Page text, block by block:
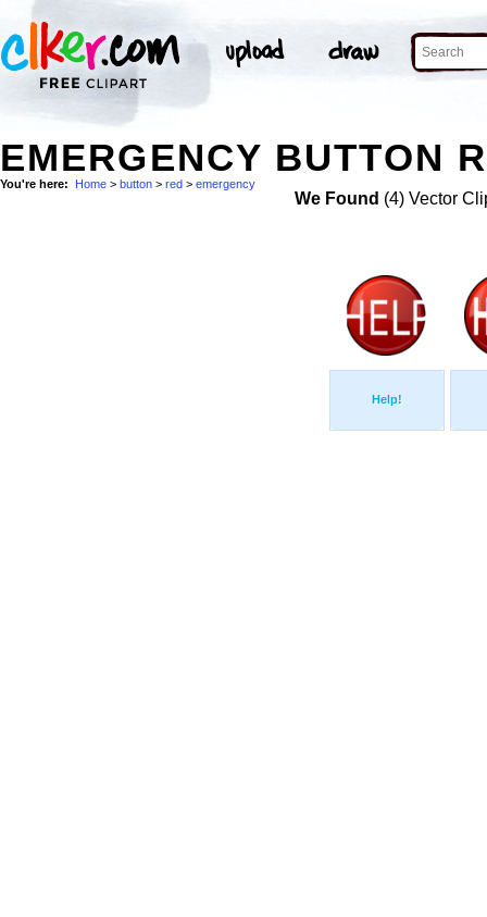
EMERGENCY BUTTON
You're here: Home > button > red > emergency
We Found (4) Vector
Help!